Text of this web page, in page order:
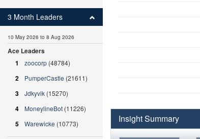
Insight Summary
3 Month Leaders
10 May 2026 to 8 Aug 2026
Ace Leaders
1
zoocorp (48784)
2 PumperCastle (21611)
3 Jdkyvik (15270)
4 MoneylineBot (11226)
5 Warewicke (10773)